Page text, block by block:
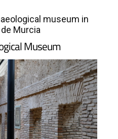
museum in
Murcia
Museum